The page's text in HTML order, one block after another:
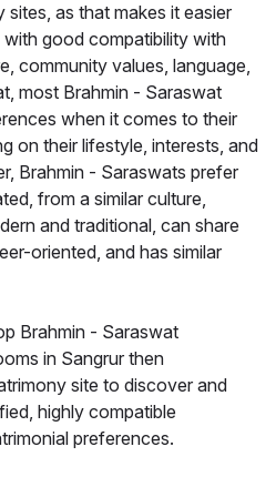
as that makes it easier
good compatibility with
community values, language,
most Brahmin - Saraswat
when it comes to their
on their lifestyle, interests, and
Brahmin - Saraswats prefer
from a similar culture,
and traditional, can share
oriented, and has similar
Brahmin - Saraswat
in Sangrur then
site to discover and
highly compatible
preferences.